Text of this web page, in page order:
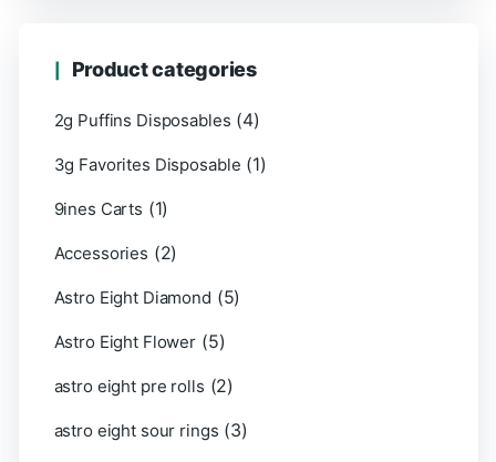
Product categories
2g Puffins Disposables (4)
3g Favorites Disposable (1)
9ines Carts (1)
Accessories (2)
Astro Eight Diamond (5)
Astro Eight Flower (5)
astro eight pre rolls (2)
astro eight sour rings (3)